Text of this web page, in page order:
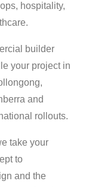
hospitality,
builder
your project in
and
rollouts.
take your
to
and the